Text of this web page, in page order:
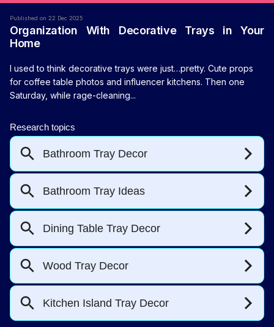
Published on 22 Dec 2025
Organization With Decorative Trays in Your
Home
I used to think decorative trays were just…pretty. Cute props
for coffee table photos and influencer kitchens. Then one
Saturday, while rage-cleaning...